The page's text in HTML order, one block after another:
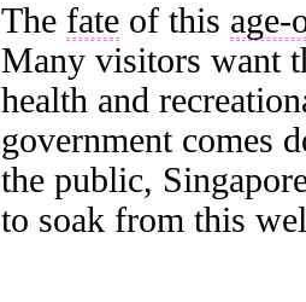
The fate of this age-
Many visitors want
health and
government comes
the public,
to soak from this